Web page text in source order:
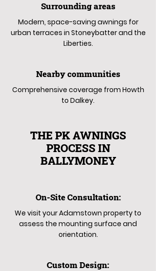
Surrounding areas
Modern, space-saving awnings for
urban terraces in Stoneybatter and the
Liberties.
Nearby communities
Comprehensive coverage from Howth
to Dalkey.
THE PK AWNINGS
PROCESS IN
BALLYMONEY
On-Site Consultation:
We visit your Adamstown property to
assess the mounting surface and
orientation.
Custom Design: